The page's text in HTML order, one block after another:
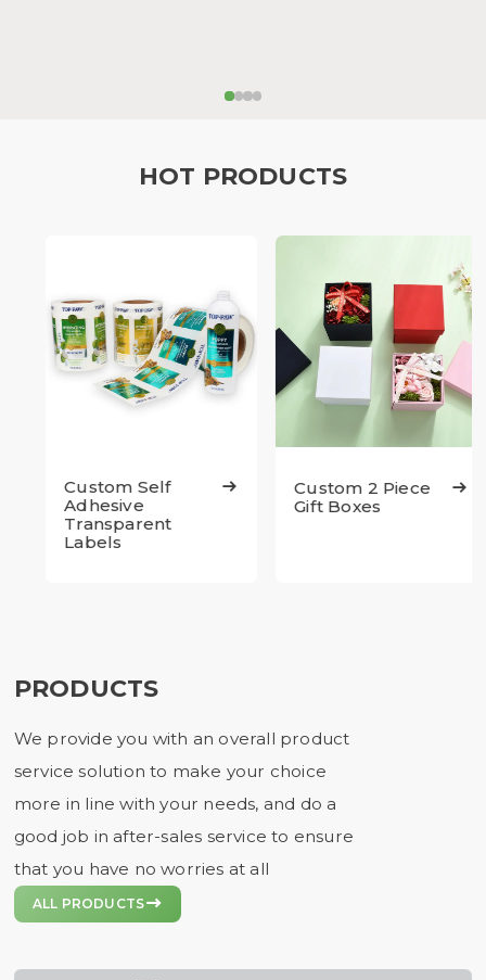
HOT PRODUCTS
Custom Self
Adhesive
Transparent
Labels
Custom 2 Piece
Gift Boxes

PRODUCTS
We provide you with an overall product
service solution to make your choice
more in line with your needs, and do a
good job in after-sales service to ensure
that you have no worries at all
ALL PRODUCTS